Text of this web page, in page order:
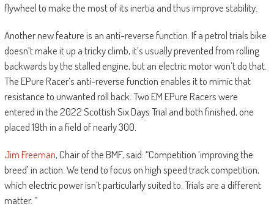
flywheel to make the most of its inertia and thus improve stability.
Another new feature is an anti-reverse function. If a petrol trials bike
doesn’t make it up a tricky climb, it’s usually prevented from rolling
backwards by the stalled engine, but an electric motor won’t do that.
The EPure Racer’s anti-reverse function enables it to mimic that
resistance to unwanted roll back. Two EM EPure Racers were
entered in the 2022 Scottish Six Days Trial and both finished, one
placed 19th in a field of nearly 300.
Jim Freeman, Chair of the BMF, said: “Competition ‘improving the
breed’ in action. We tend to focus on high speed track competition,
which electric power isn’t particularly suited to. Trials are a different
matter. ”